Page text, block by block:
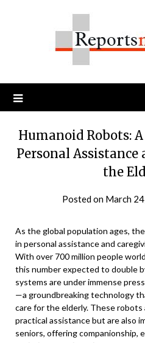
Humanoid Robots:
Personal
the
Posted on March
As the global population ages,
in personal assistance and
With over 700 million people
this number expected to double
systems are under immense
—a groundbreaking technology
care for the elderly. These
practical assistance but are also
seniors, offering companionship,